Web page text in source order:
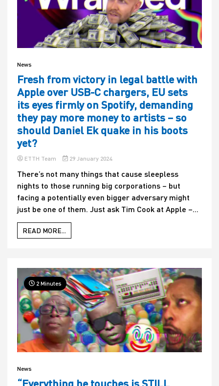
News
Fresh from victory in legal battle with
Apple over USB-C chargers, EU sets
its eyes firmly on Spotify, demanding
they pay more money to artists – so
should Daniel Ek quake in his boots
yet?
ETTH Team 29 January 2024
There’s not many things that cause sleepless
nights to those running big corporations – but
facing a potentially even bigger adversary might
just be one of them. Just ask Tim Cook at Apple –...
READ MORE...
2 Minutes
News
“Everything he touches is STILL